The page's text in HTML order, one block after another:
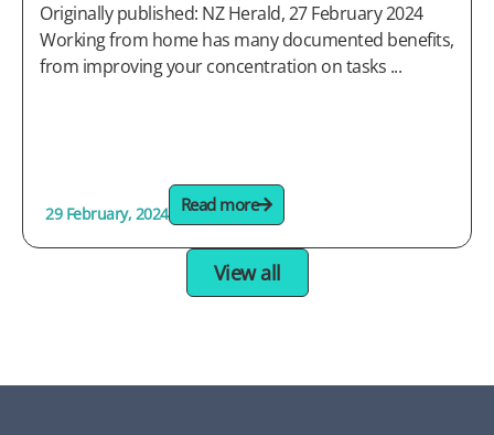
Originally published: NZ Herald, 27 February 2024
Working from home has many documented benefits,
from improving your concentration on tasks ...
29 February, 2024 Read more
View all